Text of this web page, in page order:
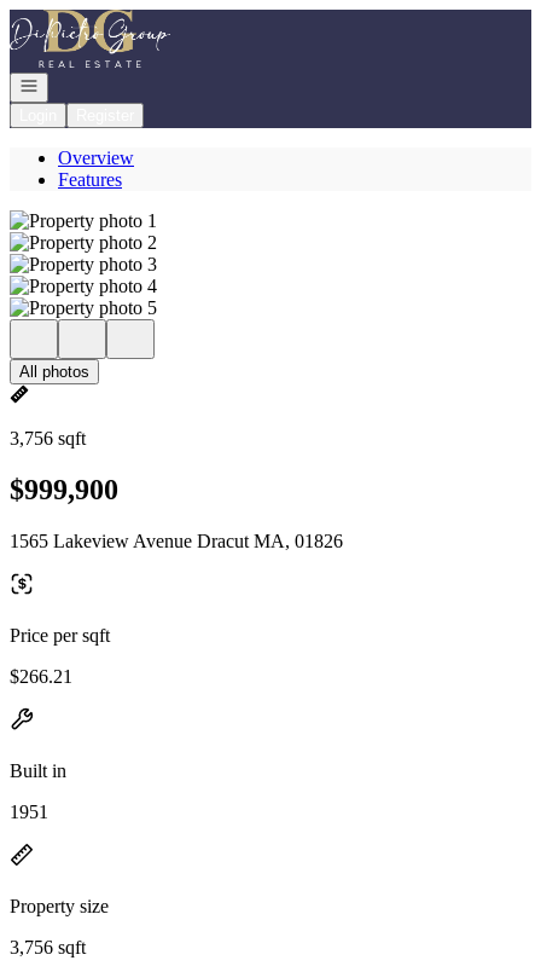
Go to: Homepage
Open navigation
Overview
Features
All photos
3,756 sqft
$999,900
1565 Lakeview Avenue Dracut MA, 01826
Price per sqft
$266.21
Built in
1951
Property size
3,756 sqft